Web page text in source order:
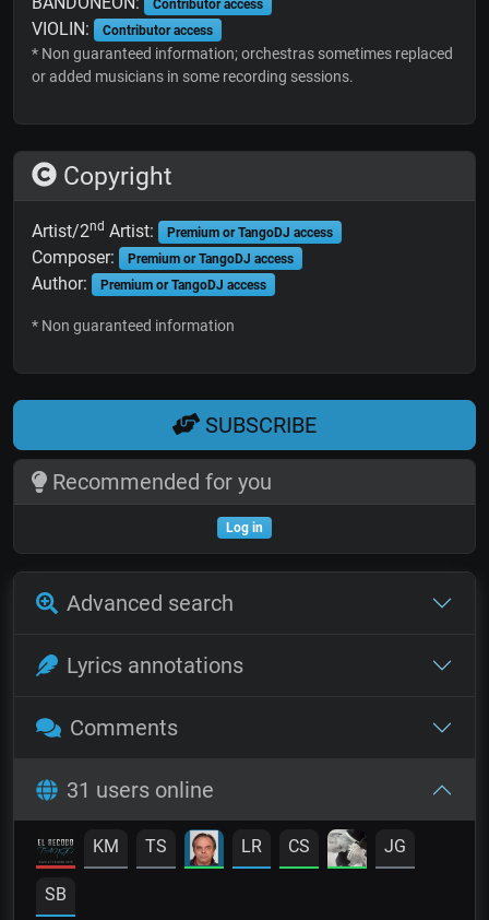
Contributor access
VIOLIN: Contributor access
* Non guaranteed information; orchestras sometimes replaced
or added musicians in some recording sessions.
Copyright
Artist/2nd Artist: Premium or TangoDJ access
Composer: Premium or TangoDJ access
Author: Premium or TangoDJ access
* Non guaranteed information
SUBSCRIBE
Recommended for you
Log in
Advanced search
Lyrics annotations
Comments
31 users online
KM TS LR CS JG
SB